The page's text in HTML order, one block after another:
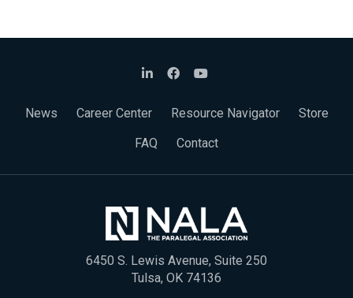
News Career Center Resource Navigator
Store
FAQ
Contact
6450 S. Lewis Avenue, Suite 250
Tulsa, OK 74136